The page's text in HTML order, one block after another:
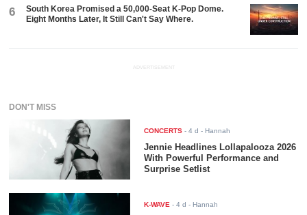
6
South Korea Promised a 50,000-Seat K-Pop Dome.
Eight Months Later, It Still Can't Say Where.
ADVERTISEMENT
DON'T MISS
CONCERTS -4 d - Hannah
Jennie Headlines Lollapalooza 2026
With Powerful Performance and
Surprise Setlist
K-WAVE -4 d - Hannah